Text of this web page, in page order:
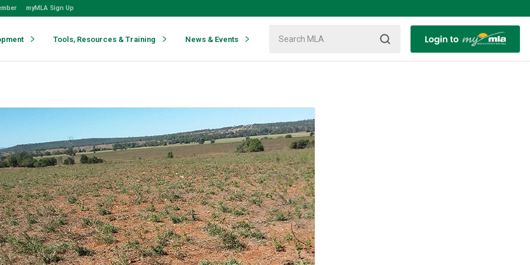
myMLA Sign Up
Tools, Resources & Training News & Events